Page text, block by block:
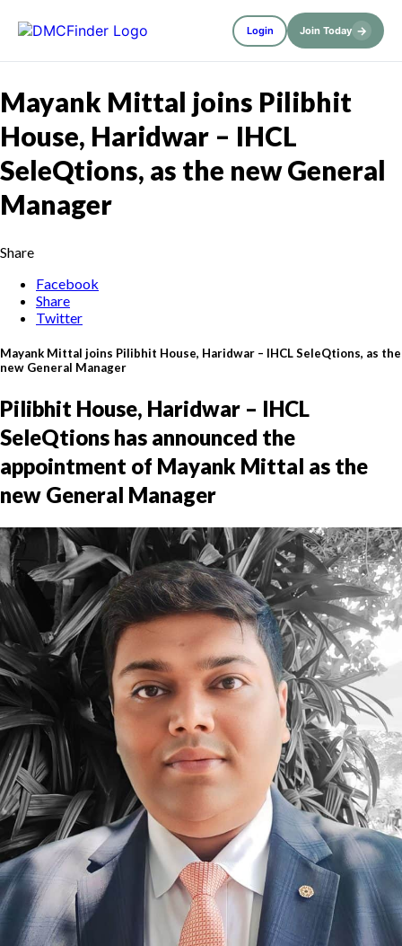
Login Join Today →
Mayank Mittal joins Pilibhit
House, Haridwar – IHCL
SeleQtions, as the new General
Manager
Share
Facebook
Share
Twitter
Mayank Mittal joins Pilibhit House, Haridwar – IHCL SeleQtions, as the
new General Manager
Pilibhit House, Haridwar – IHCL
SeleQtions has announced the
appointment of Mayank Mittal as the
new General Manager